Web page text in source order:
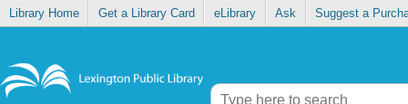
Library Home Get a Library Card eLibrary Ask Suggest a